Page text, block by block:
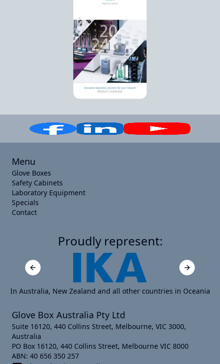
Menu
Glove Boxes
Safety Cabinets
Laboratory Equipment
Specials
Contact
Proudly represent:
Previous slide Next slide
In Australia, New Zealand and all other countries in Oceania
Glove Box Australia Pty Ltd
Suite 16120, 440 Collins Street, Melbourne, VIC 3000,
Australia
PO Box 16120, 440 Collins Street, Melbourne VIC 8000
ABN: 40 656 350 257